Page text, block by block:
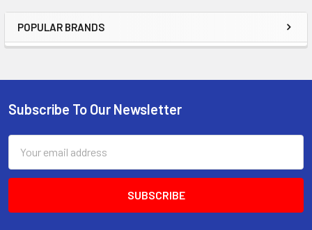
Sidebar
POPULAR BRANDS
Footer
Subscribe To Our Newsletter
Address